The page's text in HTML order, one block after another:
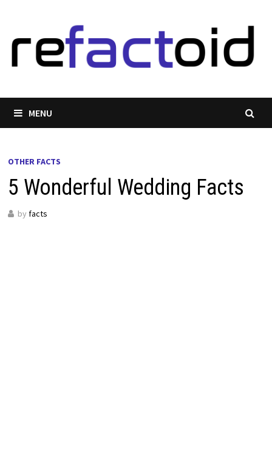
content
MENU
OTHER FACTS
5 Wonderful Wedding Facts
by facts